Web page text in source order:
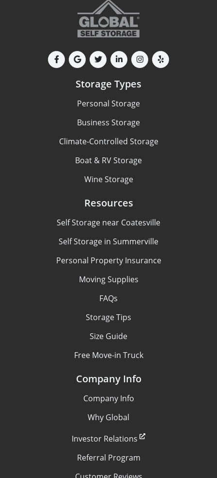
Storage Types
Personal Storage
Business Storage
Climate-Controlled Storage
Boat & RV Storage
Wine Storage
Resources
Self Storage near Coatesville
Self Storage in Summerville
Personal Property Insurance
Moving Supplies
FAQs
Storage Tips
Size Guide
Free Move-in Truck
Company Info
Company Info
Why Global
Investor Relations
Referral Program